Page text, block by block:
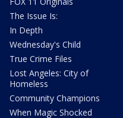
The Issue Is:
In Depth
Wednesday's Child
True Crime Files
Lost Angeles: City of
Homeless
Community Champions
When Magic Shocked